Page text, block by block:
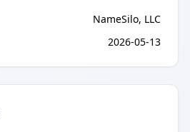
NameSilo, LLC
2026-05-13